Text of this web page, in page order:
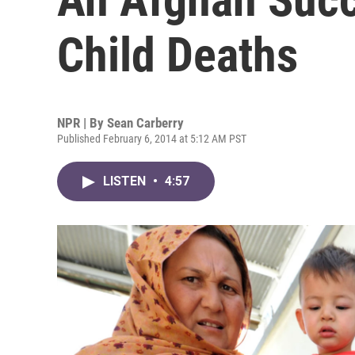
Child Deaths
NPR | By Sean Carberry
Published February 6, 2014 at 5:12 AM PST
LISTEN • 4:57